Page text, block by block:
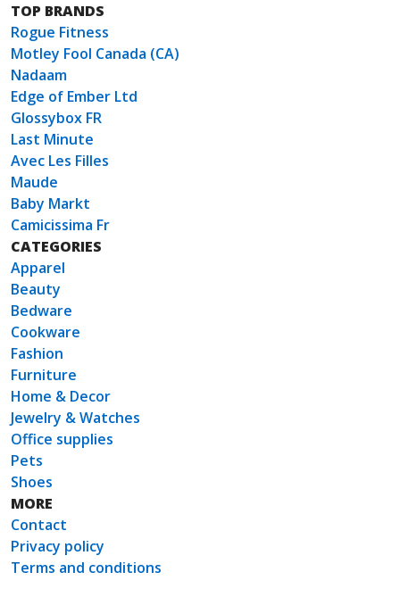
TOP BRANDS
Rogue Fitness
Motley Fool Canada (CA)
Nadaam
Edge of Ember Ltd
Glossybox FR
Last Minute
Avec Les Filles
Maude
Baby Markt
Camicissima Fr
CATEGORIES
Apparel
Beauty
Bedware
Cookware
Fashion
Furniture
Home & Decor
Jewelry & Watches
Office supplies
Pets
Shoes
MORE
Contact
Privacy policy
Terms and conditions